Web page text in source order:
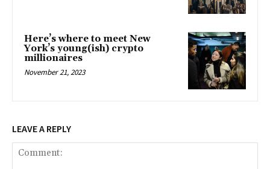
Here’s where to meet New
York’s young(ish) crypto
millionaires
November 21, 2023
LEAVE A REPLY